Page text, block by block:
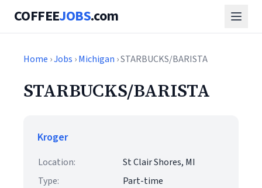
COFFEEJOBS.com
Home ›Jobs ›Michigan › STARBUCKS/BARISTA
STARBUCKS/BARISTA
Kroger
Location:
St Clair Shores, MI
Type:
Part-time